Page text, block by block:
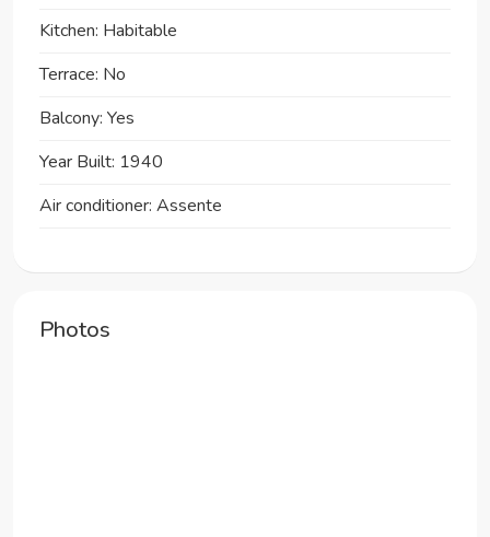
Kitchen: Habitable
Terrace: No
Balcony: Yes
Year Built: 1940
Air conditioner: Assente
Photos